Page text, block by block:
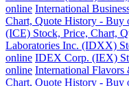
online International
Chart, Quote History - Buy
(ICE) Stock, Price, Chart,
Laboratories Inc. (IDXX)
online IDEX Corp. (IEX)
online International Flavors
Chart, Quote History - Buy